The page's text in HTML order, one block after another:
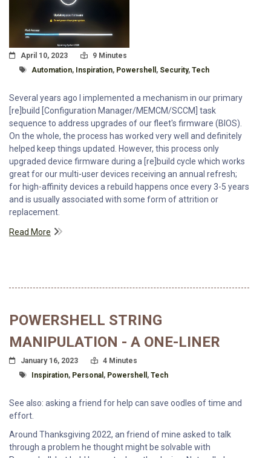
Posted On
April 10, 2023 Read Time:
9 Minutes
Tagged With
Automation, Inspiration, Powershell , Security, Tech
Several years ago I implemented a mechanism in our primary
[re]build [Configuration Manager/MEMCM/SCCM] task
sequence to address upgrades of our fleet's firmware (BIOS).
On the whole, the process has worked very well and definitely
helped keep things updated. However, this process only
upgraded device firmware during a [re]build cycle which works
great for our multi-user devices receiving an annual refresh;
for high-affinity devices a rebuild happens once every 3-5 years
and is usually associated with some form of attrition or
replacement.
Read More
POWERSHELL STRING
MANIPULATION - A ONE-LINER
Posted On
January 16, 2023 Read Time:
4 Minutes
Tagged With
Inspiration, Personal , Powershell , Tech
See also: asking a friend for help can save oodles of time and
effort.
Around Thanksgiving 2022, an friend of mine asked to talk
through a problem he thought might be solvable with